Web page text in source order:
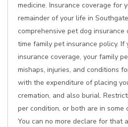
medicine. Insurance coverage for
remainder of your life in
comprehensive pet dog
time family pet insurance policy.
insurance coverage, your family
mishaps, injuries, and conditions
with the expenditure of placing
cremation, and also burial.
per condition, or both are in some
You can no more declare for that